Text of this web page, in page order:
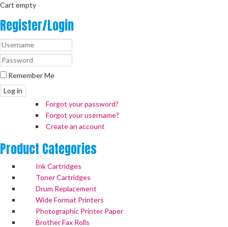
Cart empty
Register/Login
Remember Me
Log in
Forgot your password?
Forgot your username?
Create an account
Product Categories
Ink Cartridges
Toner Cartridges
Drum Replacement
Wide Format Printers
Photographic Printer Paper
Brother Fax Rolls